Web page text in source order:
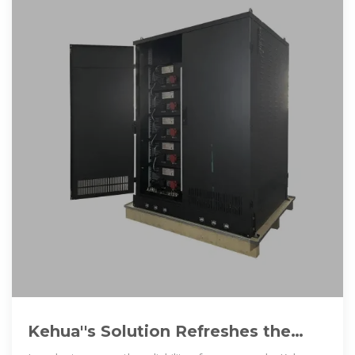
Kehua''s Solution Refreshes the